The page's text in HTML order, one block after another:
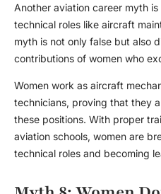
Another aviation career myth
technical roles like aircraft
myth is not only false but also
contributions of women who
Women work as aircraft
technicians, proving that they
these positions. With proper
aviation schools, women are
technical roles and becoming